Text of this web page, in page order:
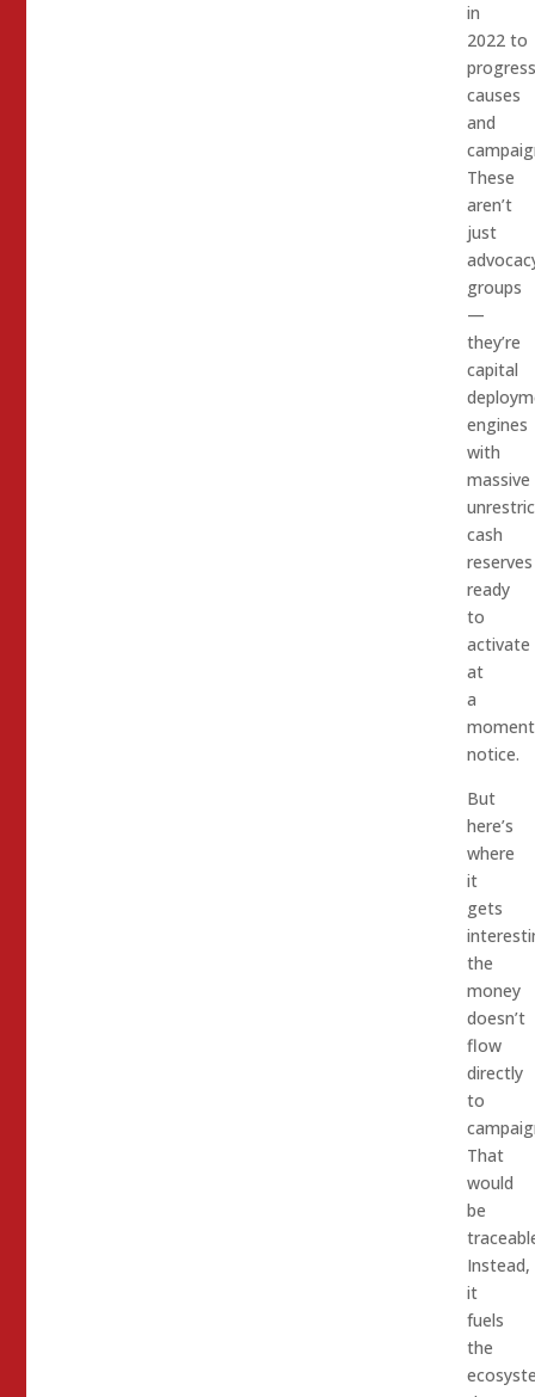
in
2022 to
causes
and
These
aren’t
just
groups
—
they’re
capital
engines
with
massive
cash
reserves
ready
to
activate
at
a
notice.​
But
here’s
where
it
gets
the
money
doesn’t
flow
directly
to
That
would
be
Instead,
it
fuels
the